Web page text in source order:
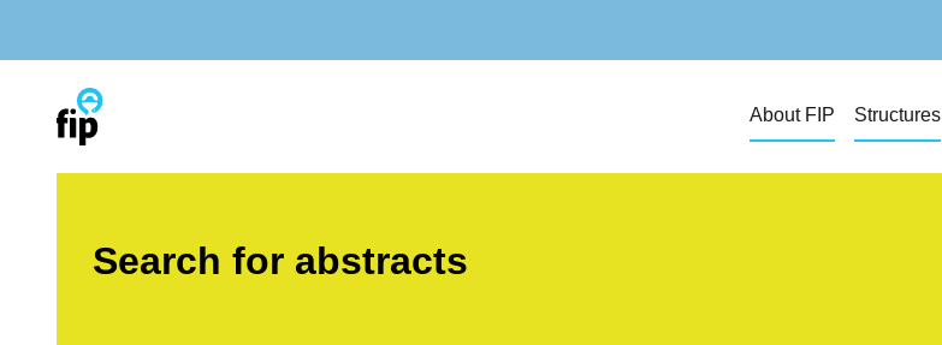
About FIP Structures
Search for abstracts